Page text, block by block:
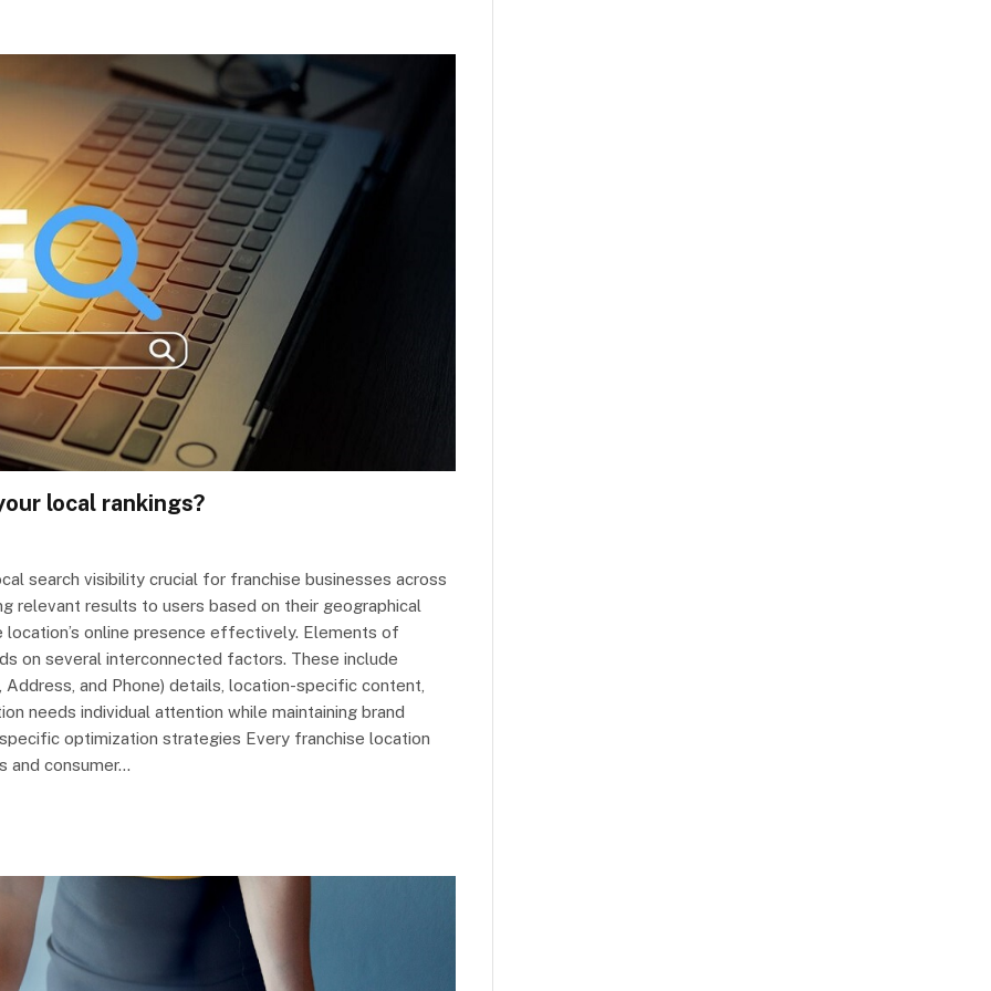
local rankings?
search visibility crucial for franchise businesses across
relevant results to users based on their geographical
online presence effectively. Elements of
on several interconnected factors. These include
and Phone) details, location-specific content,
needs individual attention while maintaining brand
optimization strategies Every franchise location
and consumer…